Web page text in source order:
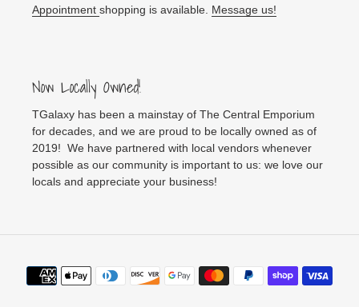
Appointment shopping is available. Message us!
Now Locally Owned!
TGalaxy has been a mainstay of The Central Emporium
for decades, and we are proud to be locally owned as of
2019! We have partnered with local vendors whenever
possible as our community is important to us: we love our
locals and appreciate your business!
Payment
methods